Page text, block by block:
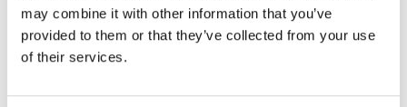
may combine it with other information that you’ve
provided to them or that they’ve collected from your use
of their services.
Siehe Referenz